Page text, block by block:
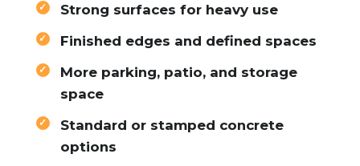
Strong surfaces for heavy use
Finished edges and defined spaces
More parking, patio, and storage
space
Standard or stamped concrete
options